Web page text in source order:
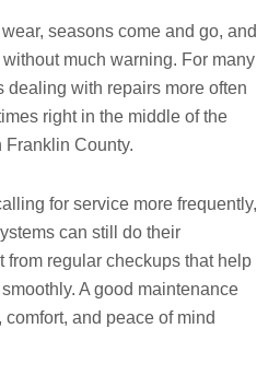
seasons come and go, and
much warning. For many
dealing with repairs more often
right in the middle of the
Franklin County.
for service more frequently,
can still do their
from regular checkups that help
A good maintenance
and peace of mind